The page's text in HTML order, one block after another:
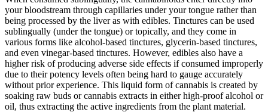
your bloodstream through capillaries under your tongue rather than
being processed by the liver as with edibles. Tinctures can be used
sublingually (under the tongue) or topically, and they come in
various forms like alcohol-based tinctures, glycerin-based tinctures,
and even vinegar-based tinctures. However, edibles also have a
higher risk of producing adverse side effects if consumed improperly
due to their potency levels often being hard to gauge accurately
without prior experience. This liquid form of cannabis is created by
soaking raw buds or cannabis extracts in either high-proof alcohol or
oil, thus extracting the active ingredients from the plant material.